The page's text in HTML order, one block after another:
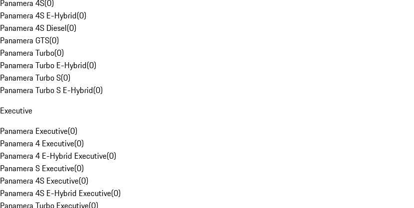
Panamera 4S(0)
Panamera 4S E-Hybrid(0)
Panamera 4S Diesel(0)
Panamera GTS(0)
Panamera Turbo(0)
Panamera Turbo E-Hybrid(0)
Panamera Turbo S(0)
Panamera Turbo S E-Hybrid(0)
Executive
Panamera Executive(0)
Panamera 4 Executive(0)
Panamera 4 E-Hybrid Executive(0)
Panamera S Executive(0)
Panamera 4S Executive(0)
Panamera 4S E-Hybrid Executive(0)
Panamera Turbo Executive(0)